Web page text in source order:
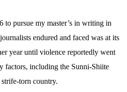
to pursue my master’s in writing in
endured and faced was at its
year until violence reportedly went
factors, including the Sunni-Shiite
strife-torn country.